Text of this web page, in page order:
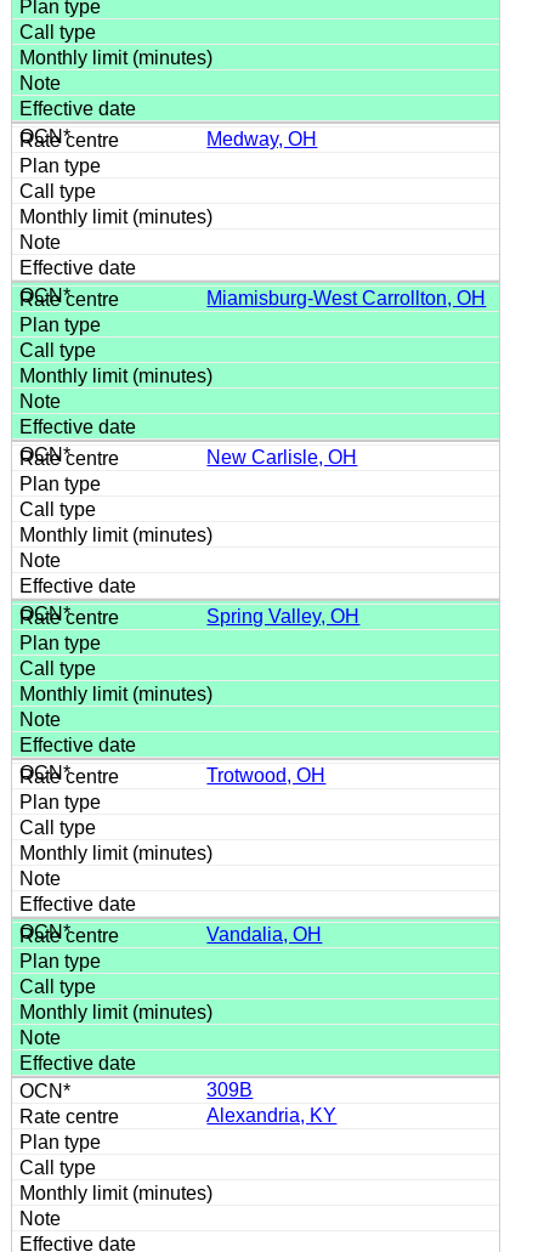
Medway, OH
Miamisburg-West Carrollton, OH
New Carlisle, OH
Spring Valley, OH
Trotwood, OH
Vandalia, OH
309B
Alexandria, KY